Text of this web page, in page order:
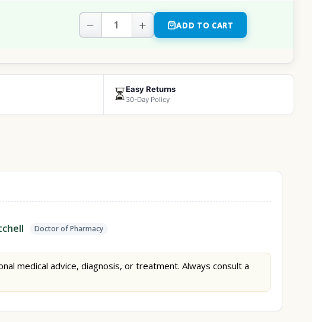
− + ADD TO CART
⏳Easy Returns
30-Day Policy
Doctor of Pharmacy
medical advice, diagnosis, or treatment. Always consult a